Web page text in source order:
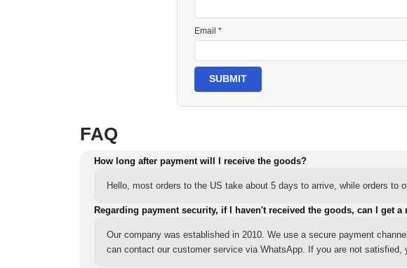
Email *
SUBMIT
FAQ
How long after payment will I receive the goods?
Hello, most orders to the US take about 5 days to arrive, while orders to
Regarding payment security, if I haven't received the goods, can I get a
Our company was established in 2010. We use a secure payment
can contact our customer service via WhatsApp. If you are not satisfied,